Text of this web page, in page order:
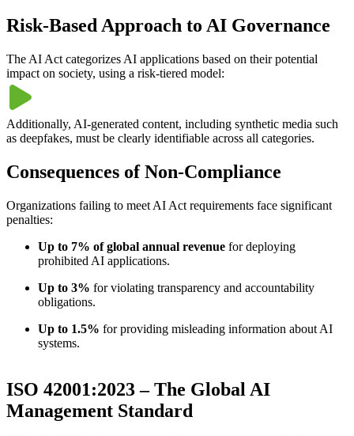
Risk-Based Approach to AI Governance
The AI Act categorizes AI applications based on their potential
impact on society, using a risk-tiered model:
Additionally, AI-generated content, including synthetic media such
as deepfakes, must be clearly identifiable across all categories.
Consequences of Non-Compliance
Organizations failing to meet AI Act requirements face significant
penalties:
Up to 7% of global annual revenue for deploying
prohibited AI applications.
Up to 3% for violating transparency and accountability
obligations.
Up to 1.5% for providing misleading information about AI
systems.
ISO 42001:2023 – The Global AI
Management Standard